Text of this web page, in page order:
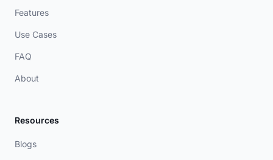
Features
Use Cases
FAQ
About
Resources
Blogs